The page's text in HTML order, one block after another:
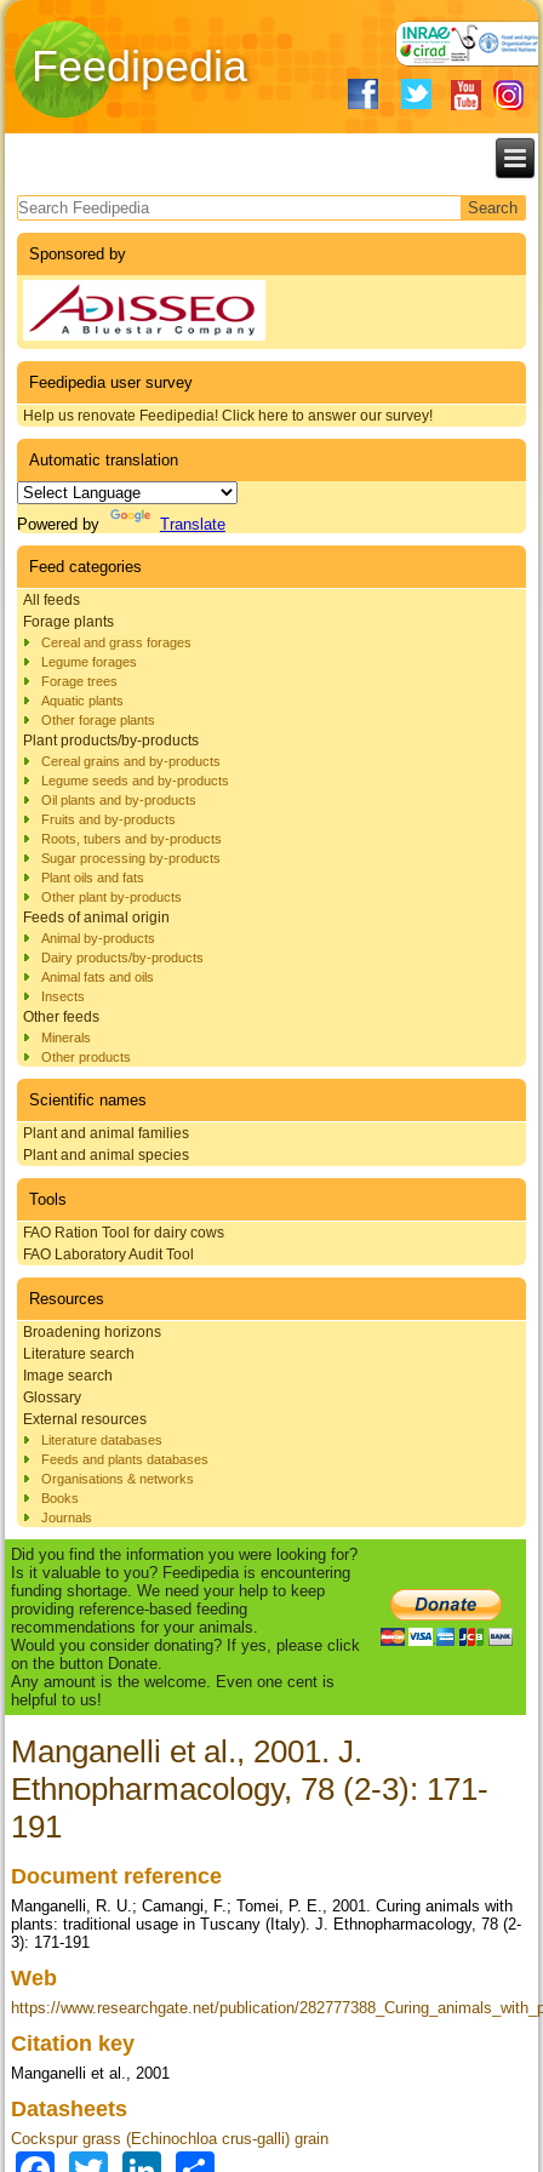
Feedipedia
Search form
Sponsored by
Feedipedia user survey
Help us renovate Feedipedia! Click here to answer our survey!
Automatic translation
Powered by Translate
Feed categories
All feeds
Forage plants
Cereal and grass forages
Legume forages
Forage trees
Aquatic plants
Other forage plants
Plant products/by-products
Cereal grains and by-products
Legume seeds and by-products
Oil plants and by-products
Fruits and by-products
Roots, tubers and by-products
Sugar processing by-products
Plant oils and fats
Other plant by-products
Feeds of animal origin
Animal by-products
Dairy products/by-products
Animal fats and oils
Insects
Other feeds
Minerals
Other products
Scientific names
Plant and animal families
Plant and animal species
Tools
FAO Ration Tool for dairy cows
FAO Laboratory Audit Tool
Resources
Broadening horizons
Literature search
Image search
Glossary
External resources
Literature databases
Feeds and plants databases
Organisations & networks
Books
Journals
Did you find the information you were looking for?
Is it valuable to you? Feedipedia is encountering
funding shortage. We need your help to keep
providing reference-based feeding
recommendations for your animals.
Would you consider donating? If yes, please click
on the button Donate.
Any amount is the welcome. Even one cent is
helpful to us!
Manganelli et al., 2001. J.
Ethnopharmacology, 78 (2-3): 171-
191
Document reference
Manganelli, R. U.; Camangi, F.; Tomei, P. E., 2001. Curing animals with
plants: traditional usage in Tuscany (Italy). J. Ethnopharmacology, 78 (2-
3): 171-191
Web
https://www.researchgate.net/publication/
Citation key
Manganelli et al., 2001
Datasheets
Cockspur grass (Echinochloa crus-galli) grain